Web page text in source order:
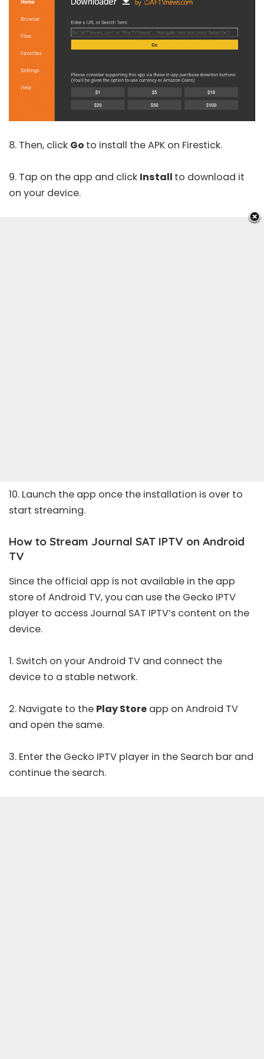
8. Then, click Go to install the APK on Firestick.
9. Tap on the app and click Install to download it
on your device.
10. Launch the app once the installation is over to
start streaming.
How to Stream Journal SAT IPTV on Android
TV
Since the official app is not available in the app
store of Android TV, you can use the Gecko IPTV
player to access Journal SAT IPTV’s content on the
device.
1. Switch on your Android TV and connect the
device to a stable network.
2. Navigate to the Play Store app on Android TV
and open the same.
3. Enter the Gecko IPTV player in the Search bar and
continue the search.